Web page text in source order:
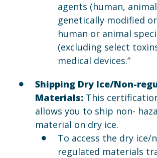
agents (human,
genetically modified
human or animal
(excluding select
medical devices.”
Shipping Dry Ice/Non-
Materials: This
allows you to ship non-
material on dry ice.
To access the dry ice/
regulated materials